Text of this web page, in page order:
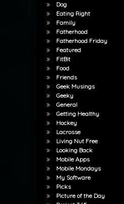
Dog
Eating Right
Family
Fatherhood
Fatherhood Friday
Featured
FitBit
Food
Friends
Geek Musings
Geeky
General
Getting Healthy
Hockey
Lacrosse
Living Nut Free
Looking Back
Mobile Apps
Mobile Mondays
My Software
Picks
Picture of the Day